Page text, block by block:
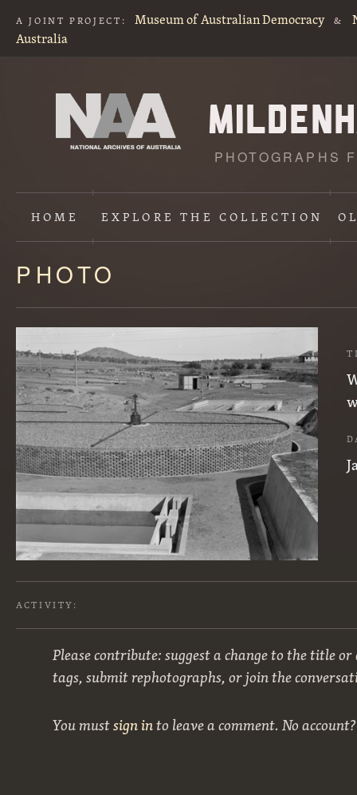
A JOINT PROJECT: Museum of Australian Democracy &
Australia
PHOTOGRAPHS
HOME EXPLORETHE COLLECTION
Content
starts
here
PHOTO
ACTIVITY:
Please contribute: suggest a change to the title
tags, submit rephotographs, or join the
You mustsign into leave a comment. No